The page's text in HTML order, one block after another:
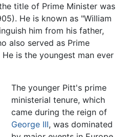
title of Prime Minister was
He is known as "William
him from his father,
also served as Prime
is the youngest man ever
The younger Pitt's prime
ministerial tenure, which
came during the reign of
George III, was dominated